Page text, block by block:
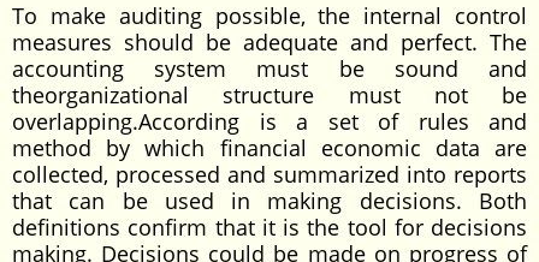
To make auditing possible, the internal control
measures should be adequate and perfect. The
accounting system must be sound and
theorganizational structure must not be
overlapping.According is a set of rules and
method by which financial economic data are
collected, processed and summarized into reports
that can be used in making decisions. Both
definitions confirm that it is the tool for decisions
making. Decisions could be made on progress of